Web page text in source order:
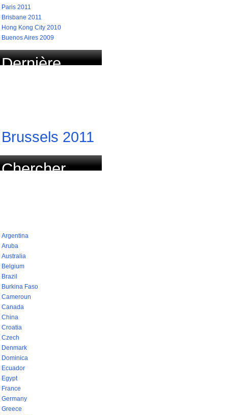
Paris 2011
Brisbane 2011
Hong Kong City 2010
Buenos Aires 2009
Dernière
Brussels 2011
Chercher
Argentina
Aruba
Australia
Belgium
Brazil
Burkina Faso
Cameroun
Canada
China
Croatia
Czech
Denmark
Dominica
Ecuador
Egypt
France
Germany
Greece